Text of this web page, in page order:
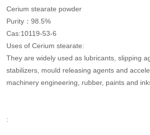
Cerium stearate powder
Purity：98.5%
Cas:10119-53-6
Uses of Cerium stearate:
They are widely used as lubricants, slipping
stabilizers, mould releasing agents and
machinery engineering, rubber, paints and
: